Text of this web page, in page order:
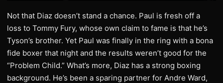
Not that Diaz doesn’t stand a chance. Paul is fresh off a
loss to Tommy Fury, whose own claim to fame is that he’s
Tyson’s brother. Yet Paul was finally in the ring with a bona
fide boxer that night and the results weren’t good for the
“Problem Child.” What’s more, Diaz has a strong boxing
background. He’s been a sparing partner for Andre Ward,